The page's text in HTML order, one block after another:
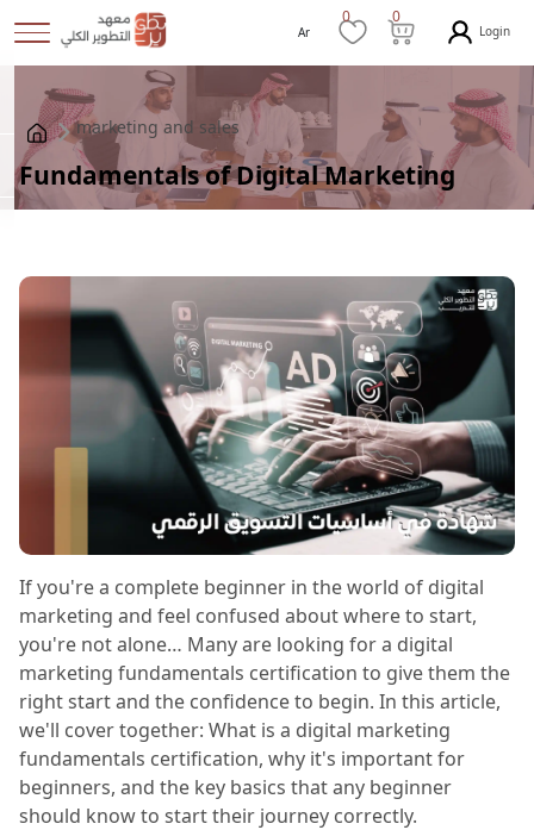
Ar
0 0
Login
marketing and sales
Fundamentals of Digital Marketing
If you're a complete beginner in the world of digital
marketing and feel confused about where to start,
you're not alone… Many are looking for a digital
marketing fundamentals certification to give them the
right start and the confidence to begin. In this article,
we'll cover together: What is a digital marketing
fundamentals certification, why it's important for
beginners, and the key basics that any beginner
should know to start their journey correctly.